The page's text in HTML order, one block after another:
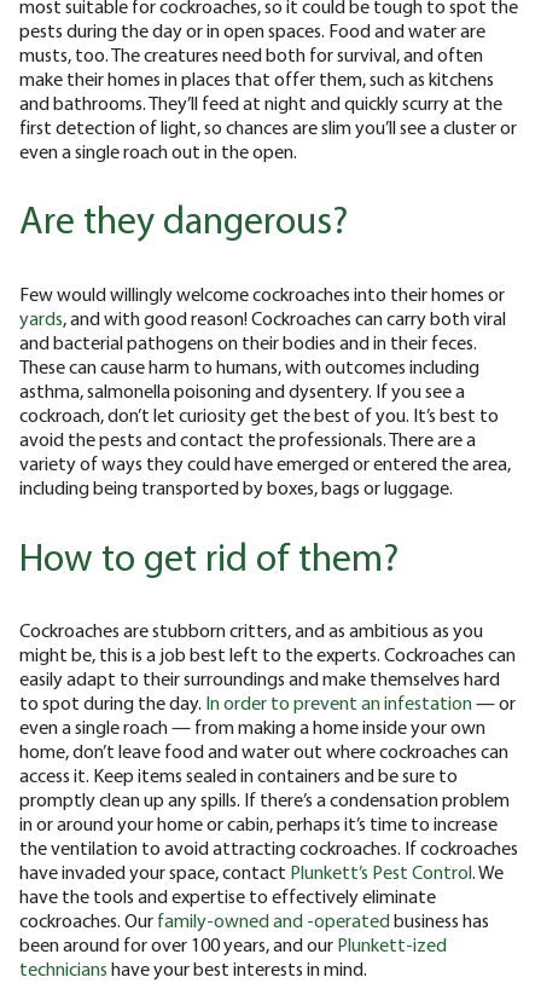
most suitable for cockroaches, so it could be tough to spot the
pests during the day or in open spaces. Food and water are
musts, too. The creatures need both for survival, and often
make their homes in places that offer them, such as kitchens
and bathrooms. They’ll feed at night and quickly scurry at the
first detection of light, so chances are slim you’ll see a cluster or
even a single roach out in the open.
Are they dangerous?
Few would willingly welcome cockroaches into their homes or
yards, and with good reason! Cockroaches can carry both viral
and bacterial pathogens on their bodies and in their feces.
These can cause harm to humans, with outcomes including
asthma, salmonella poisoning and dysentery. If you see a
cockroach, don’t let curiosity get the best of you. It’s best to
avoid the pests and contact the professionals. There are a
variety of ways they could have emerged or entered the area,
including being transported by boxes, bags or luggage.
How to get rid of them?
Cockroaches are stubborn critters, and as ambitious as you
might be, this is a job best left to the experts. Cockroaches can
easily adapt to their surroundings and make themselves hard
to spot during the day. In order to prevent an infestation— or
even a single roach — from making a home inside your own
home, don’t leave food and water out where cockroaches can
access it. Keep items sealed in containers and be sure to
promptly clean up any spills. If there’s a condensation problem
in or around your home or cabin, perhaps it’s time to increase
the ventilation to avoid attracting cockroaches. If cockroaches
have invaded your space, contact Plunkett’s Pest Control. We
have the tools and expertise to effectively eliminate
cockroaches. Our family-owned and -operatedbusiness has
been around for over 100 years, and our Plunkett-ized
technicians have your best interests in mind.